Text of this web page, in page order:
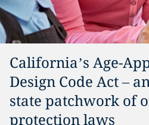
California’s Age-
Design Code Act –
state patchwork of
protection laws